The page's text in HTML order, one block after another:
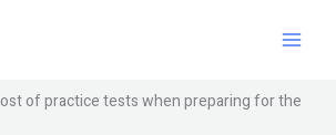
of practice tests when preparing for the